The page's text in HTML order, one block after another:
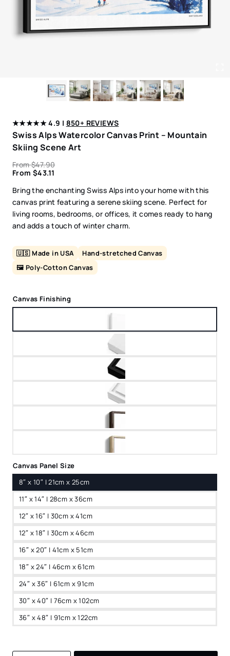
★★★★★ 4.9 | 850+ REVIEWS
Swiss Alps Watercolor Canvas Print – Mountain
Skiing Scene Art
From$47.90
From $43.11
Bring the enchanting Swiss Alps into your home with this
canvas print featuring a serene skiing scene. Perfect for
living rooms, bedrooms, or offices, it comes ready to hang
and adds a touch of winter charm.
🇺🇸 Made in USA
Hand-stretched Canvas
🖼️ Poly-Cotton Canvas
Canvas Finishing
Canvas Panel Size
8″ x 10″ | 21cm x 25cm
11″ x 14″ | 28cm x 36cm
12″ x 16″ | 30cm x 41cm
12″ x 18″ | 30cm x 46cm
16″ x 20″ | 41cm x 51cm
18″ x 24″ | 46cm x 61cm
24″ x 36″ | 61cm x 91cm
30″ x 40″ | 76cm x 102cm
36″ x 48″ | 91cm x 122cm